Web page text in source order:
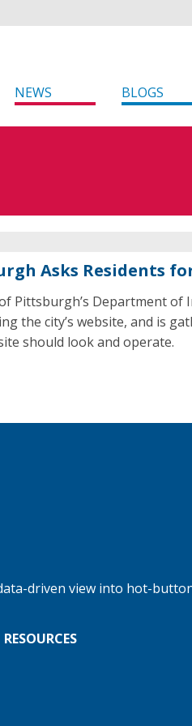
NEWS BLOGS
Asks Residents
Pittsburgh’s Department of
the city’s website, and is
should look and operate.
driven view into hot-
RESOURCES